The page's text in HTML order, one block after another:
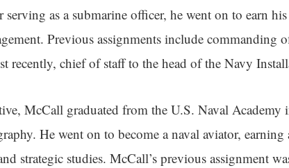
as a submarine officer, he went on to earn his
Previous assignments include commanding
recently, chief of staff to the head of the Navy
McCall graduated from the U.S. Naval Academy
He went on to become a naval aviator, earning
strategic studies. McCall’s previous assignment